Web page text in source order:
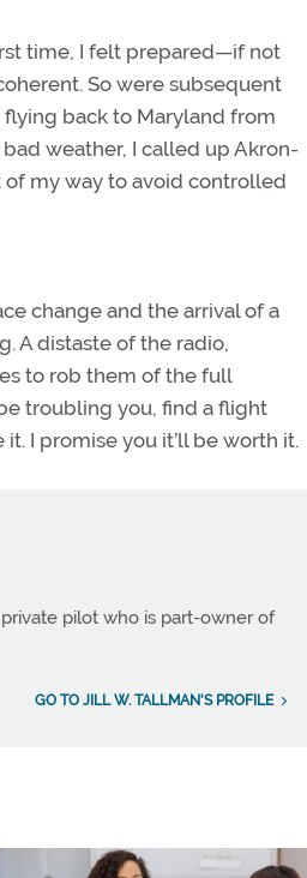
time, I felt prepared—if not
So were subsequent
back to Maryland from
weather, I called up Akron-
of my way to avoid controlled
change and the arrival of a
A distaste of the radio,
to rob them of the full
troubling you, find a flight
I promise you it’ll be worth it.
pilot who is part-owner of
GO TO JILL W. TALLMAN'S PROFILE